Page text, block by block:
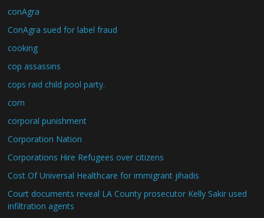
conAgra
ConAgra sued for label fraud
cooking
cop assassins
cops raid child pool party.
corn
corporal punishment
Corporation Nation
Corporations Hire Refugees over citizens
Cost Of Universal Healthcare for immigrant jihadis
Court documents reveal LA County prosecutor Kelly Sakir used
infiltration agents